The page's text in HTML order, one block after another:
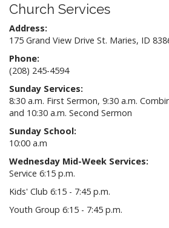
Church Services
Address:
175 Grand View Drive St. Maries, ID
Phone:
(208) 245-4594
Sunday Services:
8:30 a.m. First Sermon, 9:30 a.m.
and 10:30 a.m. Second Sermon
Sunday School:
10:00 a.m
Wednesday Mid-Week Services:
Service 6:15 p.m.
Kids' Club 6:15 - 7:45 p.m.
Youth Group 6:15 - 7:45 p.m.